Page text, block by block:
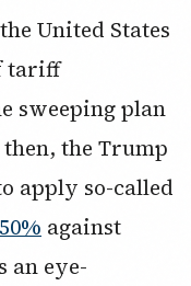
United States
tariff
sweeping plan
the Trump
apply so-called
against
an eye-